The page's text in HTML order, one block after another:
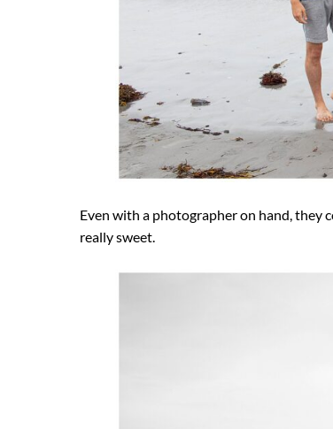
Even with a photographer on hand, they
really sweet.